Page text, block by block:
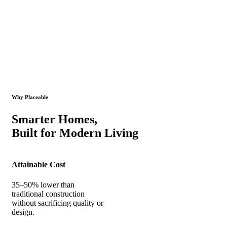
Why Placeable
Smarter Homes,
Built for Modern Living
Attainable Cost
35–50% lower than
traditional construction
without sacrificing quality or
design.